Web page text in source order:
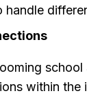
within the